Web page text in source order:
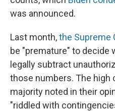
was announced.
Last month,the Supreme
be "premature" to decide
legally subtract
those numbers. The high
majority noted in their
"riddled with